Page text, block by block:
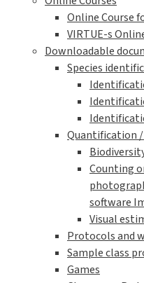
Online Course
VIRTUE-s
Downloadable
Species
Quantification /
Counting
software
Visual
Protocols and
Sample class
Games